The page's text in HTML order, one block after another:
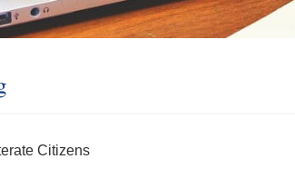
Citizens